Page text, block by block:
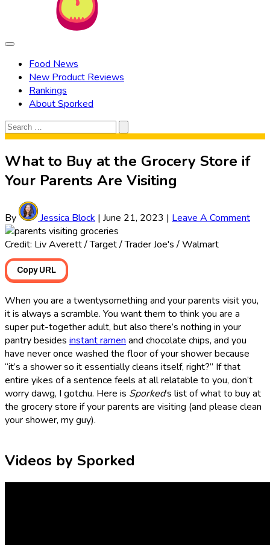
Food News
New Product Reviews
Rankings
About Sporked
Search
for:
Search
What to Buy at the Grocery Store if
Your Parents Are Visiting
By Jessica Block | June 21, 2023 | Leave A Comment
Credit: Liv Averett / Target / Trader Joe's / Walmart
Copy URL
When you are a twentysomething and your parents visit you,
it is always a scramble. You want them to think you are a
super put-together adult, but also there’s nothing in your
pantry besides instant ramenand chocolate chips, and you
have never once washed the floor of your shower because
“it’s a shower so it essentially cleans itself, right?” If that
entire yikes of a sentence feels at all relatable to you, don’t
worry dawg, I gotchu. Here is Sporked’s list of what to buy at
the grocery store if your parents are visiting (and please clean
your shower, my guy).
Videos by Sporked